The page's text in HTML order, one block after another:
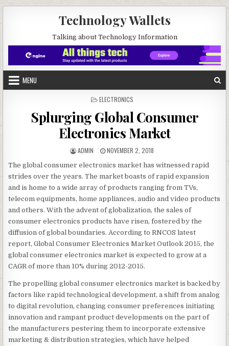
Technology Wallets
Talking about Technology Information
MENU
POSTED IN
ELECTRONICS
Splurging Global Consumer
Electronics Market
AUTHOR:
ADMIN PUBLISHED DATE:
NOVEMBER 2, 2018
The global consumer electronics market has witnessed rapid
strides over the years. The market boasts of rapid expansion
and is home to a wide array of products ranging from TVs,
telecom equipments, home appliances, audio and video products
and others. With the advent of globalization, the sales of
consumer electronics products have risen, fostered by the
diffusion of global boundaries. According to RNCOS latest
report, Global Consumer Electronics Market Outlook 2015, the
global consumer electronics market is expected to grow at a
CAGR of more than 10% during 2012-2015.
The propelling global consumer electronics market is backed by
factors like rapid technological development, a shift from analog
to digital revolution, changing consumer preferences initiating
innovation and rampant product developments on the part of
the manufacturers pestering them to incorporate extensive
marketing & distribution strategies, which have helped